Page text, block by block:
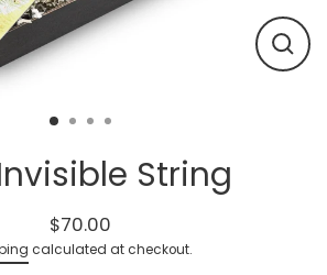
Close
String
Regular
price
$70.00
calculated at checkout.